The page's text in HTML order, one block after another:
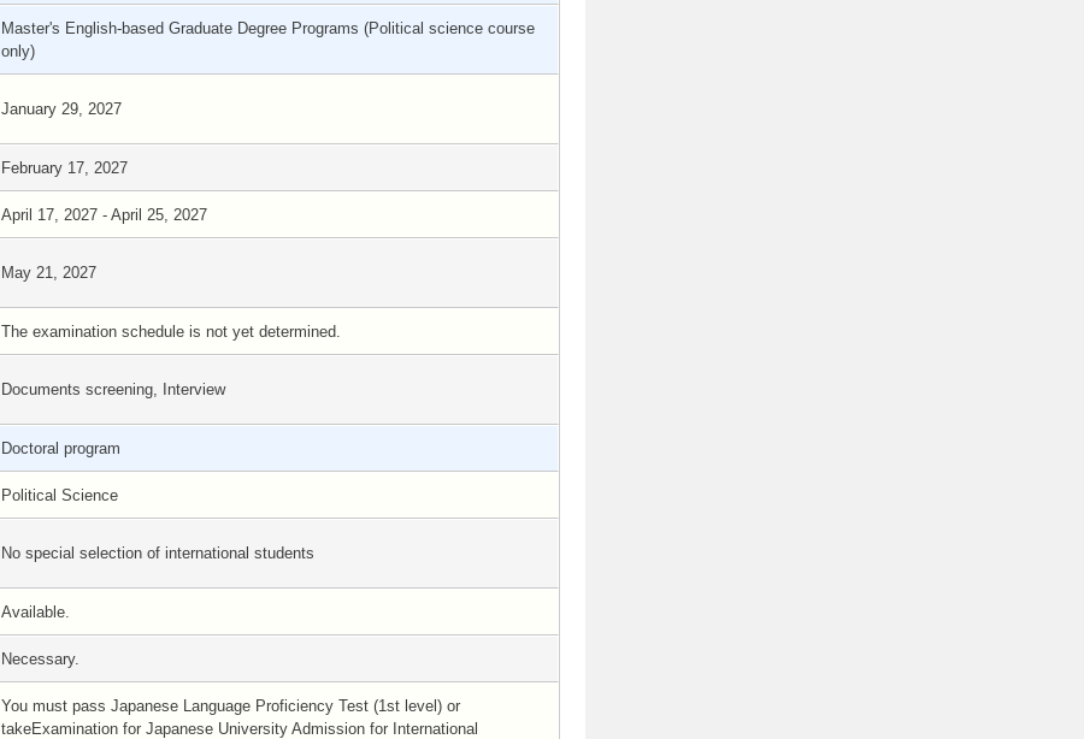
Master's English-based Graduate Degree Programs (Political science course
only)
January 29, 2027
February 17, 2027
April 17, 2027 - April 25, 2027
May 21, 2027
The examination schedule is not yet determined.
Documents screening, Interview
Doctoral program
Political Science
No special selection of international students
Available.
Necessary.
You must pass Japanese Language Proficiency Test (1st level) or
takeExamination for Japanese University Admission for International